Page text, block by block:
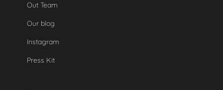
Out Team
Our blog
Instagram
Press Kit